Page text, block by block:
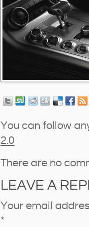
You can follow
2.0
There are no
LEAVE A
Your email
*